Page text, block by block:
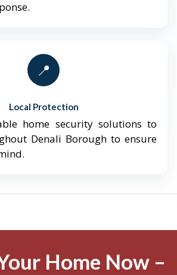
📍
Local Protection
home security solutions to
Denali Borough to ensure
Home Now –